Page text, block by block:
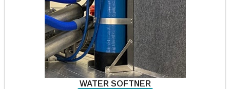
WATER SOFTNER